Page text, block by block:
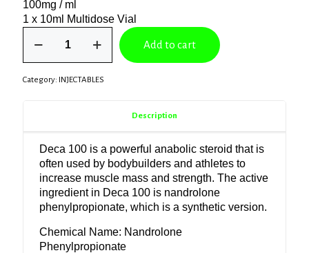
100mg / ml
1 x 10ml Multidose Vial
–
Add to cart
Category: INJECTABLES
Description
Deca 100 is a powerful anabolic steroid that is
often used by bodybuilders and athletes to
increase muscle mass and strength. The active
ingredient in Deca 100 is nandrolone
phenylpropionate, which is a synthetic version.
Chemical Name: Nandrolone
Phenylpropionate